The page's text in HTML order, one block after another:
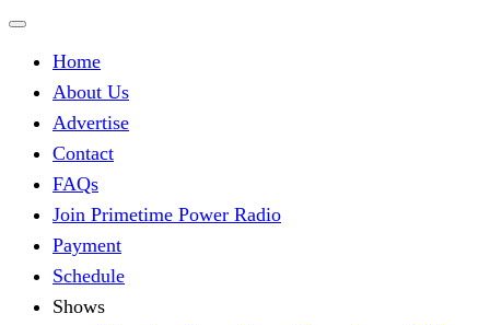
Home
About Us
Advertise
Contact
FAQs
Join Primetime Power Radio
Payment
Schedule
Shows